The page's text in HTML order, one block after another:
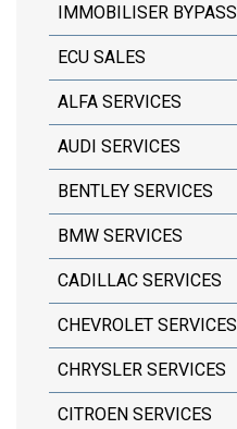
IMMOBILISER BYPASS
ECU SALES
ALFA SERVICES
AUDI SERVICES
BENTLEY SERVICES
BMW SERVICES
CADILLAC SERVICES
CHEVROLET SERVICES
CHRYSLER SERVICES
CITROEN SERVICES